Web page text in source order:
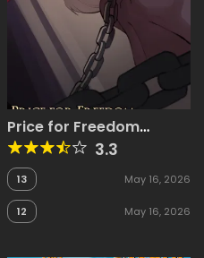
Price for Freedom
[ArbuzBudesh]
3.3
13 May 16, 2026
12 May 16, 2026